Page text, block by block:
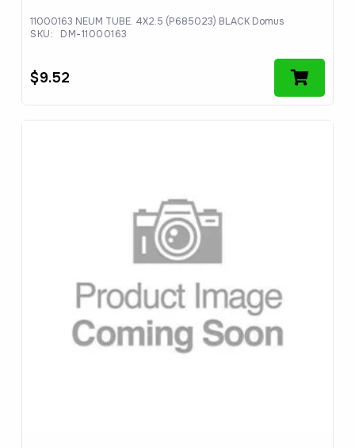
11000163 NEUM TUBE. 4X2.5 (P685023) BLACK Domus
SKU:
DM-11000163
$9.52